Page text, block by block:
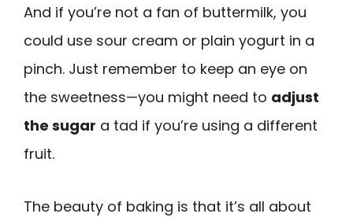
And if you’re not a fan of buttermilk, you
could use sour cream or plain yogurt in a
pinch. Just remember to keep an eye on
the sweetness—you might need to adjust
the sugar a tad if you’re using a different
fruit.
The beauty of baking is that it’s all about